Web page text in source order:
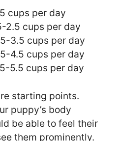
cups per day
2.5 cups per day
3.5 cups per day
4.5 cups per day
5.5 cups per day
starting points.
puppy’s body
be able to feel their
them prominently.